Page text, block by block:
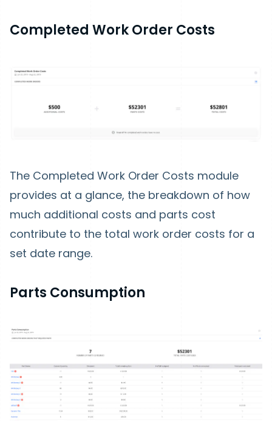
Completed Work Order Costs
The Completed Work Order Costs module
provides at a glance, the breakdown of how
much additional costs and parts cost
contribute to the total work order costs for a
set date range.
Parts Consumption